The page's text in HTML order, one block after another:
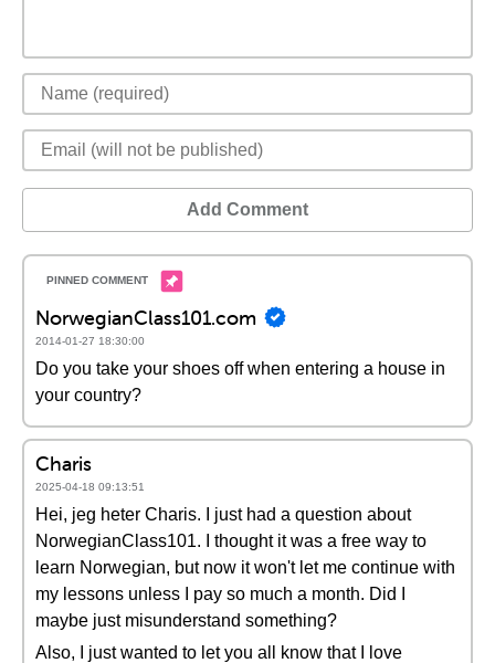
Add Comment
NorwegianClass101.com
2014-01-27 18:30:00
Do you take your shoes off when entering a house in
your country?
Charis
2025-04-18 09:13:51
Hei, jeg heter Charis. I just had a question about
NorwegianClass101. I thought it was a free way to
learn Norwegian, but now it won't let me continue with
my lessons unless I pay so much a month. Did I
maybe just misunderstand something?
Also, I just wanted to let you all know that I love